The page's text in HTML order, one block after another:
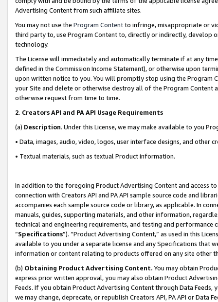
Advertising Content from such affiliate sites.
You may not use the Program Contentto infringe, misappropriate or
third party to, use Program Content to, directly or indirectly, develop
technology.
The License will immediately and automatically terminate if at any
defined in the Commission Income Statement), or otherwise upon
upon written notice to you. You will promptly stop using the Program
your Site and delete or otherwise destroy all of the Program Content
otherwise request from time to time.
2. Creators API and PA API Usage Requirements
(a) Description. Under this License, we may make available to you
• Data, images, audio, video, logos, user interface designs, and other
• Textual materials, such as textual Product information.
In addition to the foregoing Product Advertising Content and access
connection with Creators API and PA API sample source code and
accompanies each sample source code or library, as applicable. In
manuals, guides, supporting materials, and other information,
technical and engineering requirements, and testing and
“Specifications”). “Product Advertising Content,” as used in this
available to you under a separate license and any Specifications that
information or content relating to products offered on any site other
(b) Obtaining Product Advertising Content. You may obtain
express prior written approval, you may also obtain Product
Feeds. If you obtain Product Advertising Content through Data Feeds,
we may change, deprecate, or republish Creators API, PA API or Data